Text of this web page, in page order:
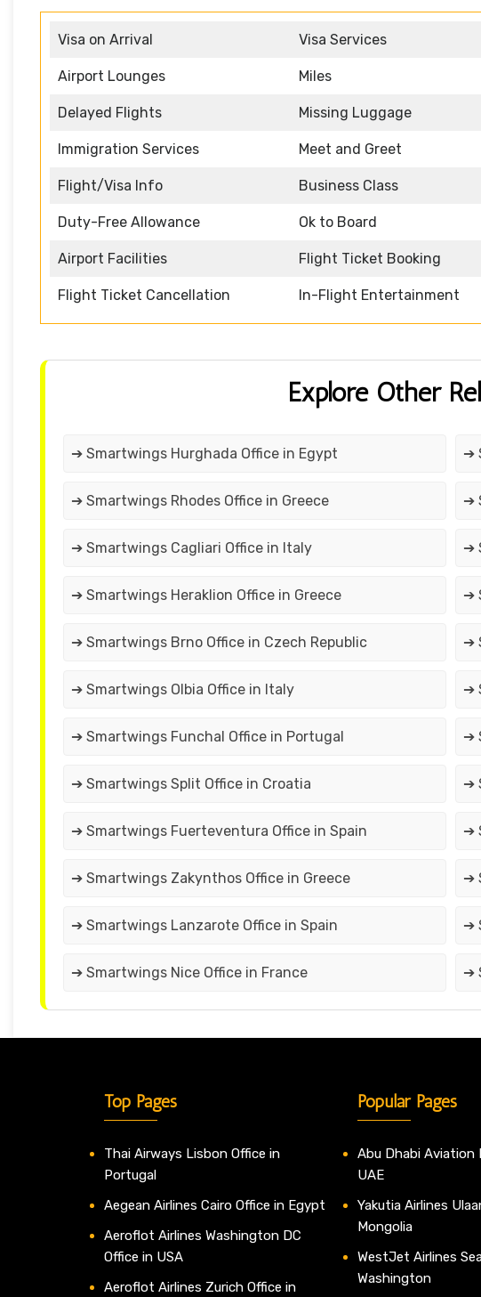
Visa on Arrival Visa Services
Airport Lounges Miles
Delayed Flights Missing Luggage
Immigration Services Meet and Greet
Flight/Visa Info Business Class
Duty-Free Allowance Ok to Board
Airport Facilities Flight Ticket Booking
Flight Ticket Cancellation In-Flight Entertainment
Explore Other
➔ Smartwings Hurghada Office in Egypt ➔
➔ Smartwings Rhodes Office in Greece ➔
➔ Smartwings Cagliari Office in Italy ➔
➔ Smartwings Heraklion Office in Greece ➔
➔ Smartwings Brno Office in Czech Republic ➔
➔ Smartwings Olbia Office in Italy ➔
➔ Smartwings Funchal Office in Portugal ➔
➔ Smartwings Split Office in Croatia ➔
➔ Smartwings Fuerteventura Office in Spain ➔
➔ Smartwings Zakynthos Office in Greece ➔
➔ Smartwings Lanzarote Office in Spain ➔
➔ Smartwings Nice Office in France ➔
Top Pages
Thai Airways Lisbon Office in
Portugal
Aegean Airlines Cairo Office in Egypt
Aeroflot Airlines Washington DC
Office in USA
Aeroflot Airlines Zurich Office in
Popular Pages
Abu Dhabi Aviation
UAE
Yakutia Airlines
Mongolia
WestJet Airlines
Washington